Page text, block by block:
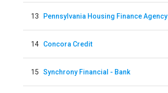
13 Pennsylvania Housing Finance Agency
14 Concora Credit
15 Synchrony Financial - Bank